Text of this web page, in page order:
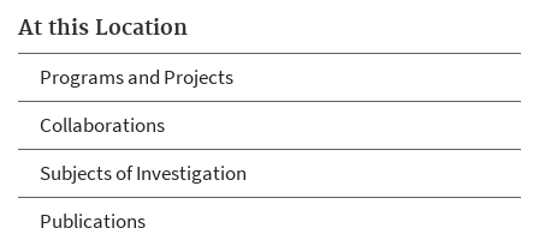
At this Location
Programs and Projects
Collaborations
Subjects of Investigation
Publications